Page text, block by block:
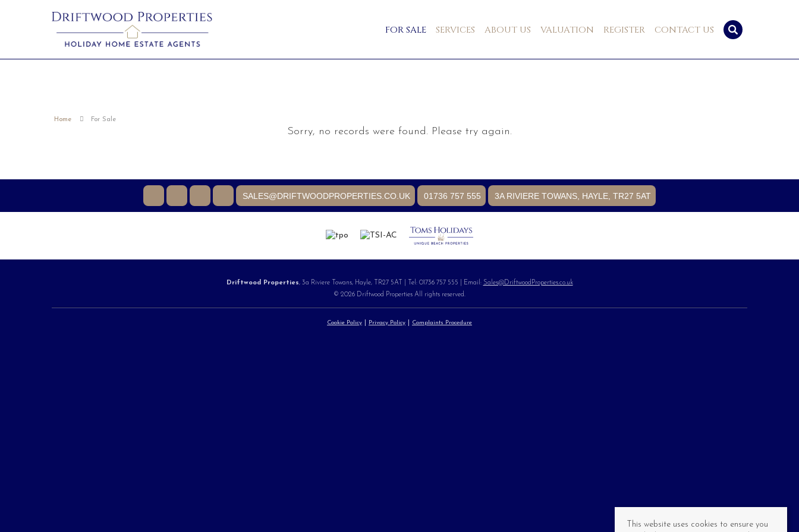
FOR SALE SERVICES ABOUT US VALUATION REGISTER CONTACT US
Home For Sale
Sorry, no records were found. Please try again.
SALES@DRIFTWOODPROPERTIES.CO.UK 01736 757 555 3A RIVIERE TOWANS, HAYLE, TR27 5AT
Driftwood Properties, 3a Riviere Towans, Hayle, TR27 5AT | Tel: 01736 757 555 | Email: Sales@DriftwoodProperties.co.uk
© 2026 Driftwood Properties All rights reserved.
Cookie Policy Privacy Policy Complaints Procedure
This website uses cookies to ensure you